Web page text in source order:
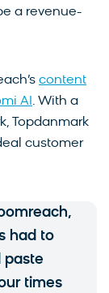
a revenue-
content
AI. With a
Topdanmark
customer
had to
paste
times